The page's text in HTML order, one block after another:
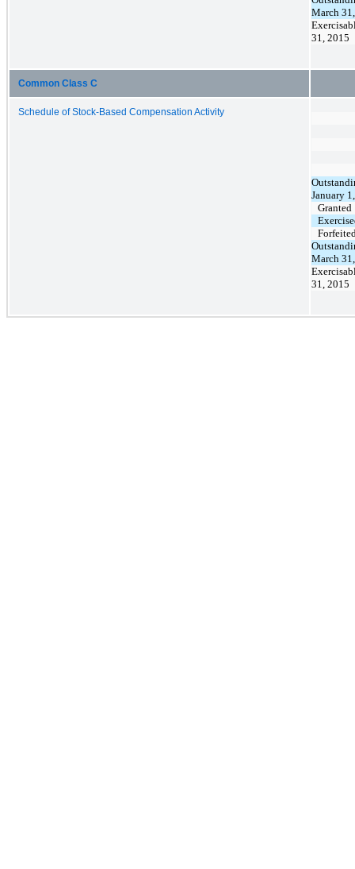
March
31, 2015
Common Class C
Schedule of Stock-Based Compensation Activity
January
Granted
March
31, 2015